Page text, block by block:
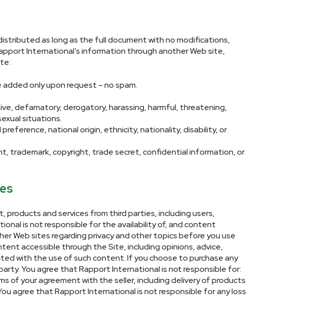
as long as the full document with no modifications,
International’s information through another Web site,
only upon request – no spam.
defamatory, derogatory, harassing, harmful, threatening,
situations.
national origin, ethnicity, nationality, disability, or
trademark, copyright, trade secret, confidential information, or
and services from third parties, including users,
is not responsible for the availability of, and content
Web sites regarding privacy and other topics before you use
accessible through the Site, including opinions, advice,
with the use of such content. If you choose to purchase any
You agree that Rapport International is not responsible for:
of your agreement with the seller, including delivery of products
agree that Rapport International is not responsible for any loss